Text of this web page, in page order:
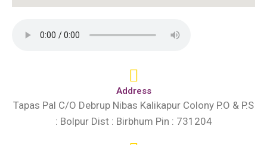
Address
Tapas Pal C/O Debrup Nibas Kalikapur Colony P.O & P.S
: Bolpur Dist : Birbhum Pin : 731204